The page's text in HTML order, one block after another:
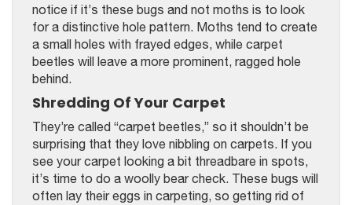
notice if it’s these bugs and not moths is to look
for a distinctive hole pattern. Moths tend to create
a small holes with frayed edges, while carpet
beetles will leave a more prominent, ragged hole
behind.
Shredding Of Your Carpet
They’re called “carpet beetles,” so it shouldn’t be
surprising that they love nibbling on carpets. If you
see your carpet looking a bit threadbare in spots,
it’s time to do a woolly bear check. These bugs will
often lay their eggs in carpeting, so getting rid of